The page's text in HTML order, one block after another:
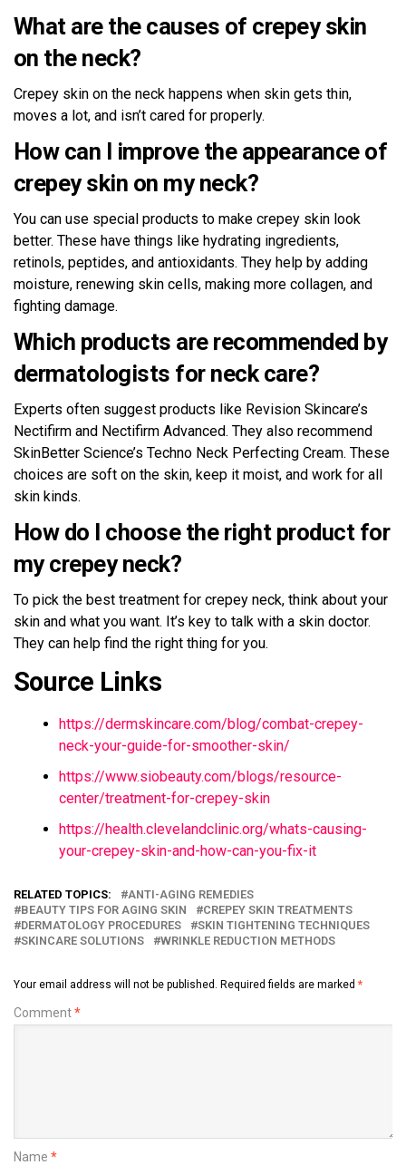
What are the causes of crepey skin
on the neck?
Crepey skin on the neck happens when skin gets thin,
moves a lot, and isn’t cared for properly.
How can I improve the appearance of
crepey skin on my neck?
You can use special products to make crepey skin look
better. These have things like hydrating ingredients,
retinols, peptides, and antioxidants. They help by adding
moisture, renewing skin cells, making more collagen, and
fighting damage.
Which products are recommended by
dermatologists for neck care?
Experts often suggest products like Revision Skincare’s
Nectifirm and Nectifirm Advanced. They also recommend
SkinBetter Science’s Techno Neck Perfecting Cream. These
choices are soft on the skin, keep it moist, and work for all
skin kinds.
How do I choose the right product for
my crepey neck?
To pick the best treatment for crepey neck, think about your
skin and what you want. It’s key to talk with a skin doctor.
They can help find the right thing for you.
Source Links
https://dermskincare.com/blog/combat-crepey-
neck-your-guide-for-smoother-skin/
https://www.siobeauty.com/blogs/resource-
center/treatment-for-crepey-skin
https://health.clevelandclinic.org/whats-causing-
your-crepey-skin-and-how-can-you-fix-it
RELATED TOPICS:
ANTI-AGING REMEDIES
BEAUTY TIPS FOR AGING SKIN
CREPEY SKIN TREATMENTS
DERMATOLOGY PROCEDURES
SKIN TIGHTENING TECHNIQUES
SKINCARE SOLUTIONS
WRINKLE REDUCTION METHODS
Your email address will not be published. Required fields are marked *
Comment*
Name *